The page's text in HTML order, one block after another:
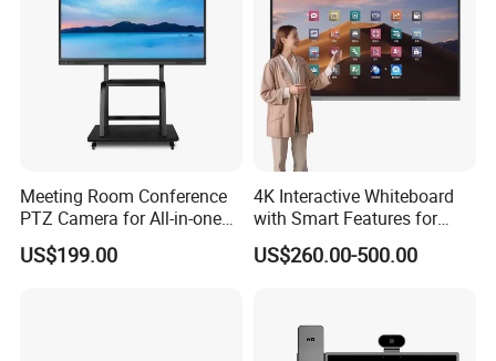
Meeting Room Conference
PTZ Camera for All-in-one
PC interactive flat panel
US$199.00
4K Interactive Whiteboard
with Smart Features for
Enhanced Learning
US$260.00-500.00